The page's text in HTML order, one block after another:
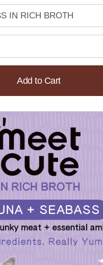
Add to Cart
Already Added!